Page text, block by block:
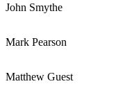
John Smythe
Mark Pearson
Matthew Guest